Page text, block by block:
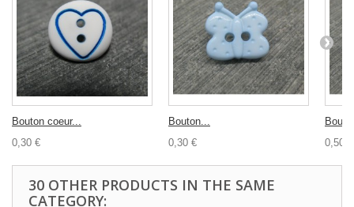
Bouton coeur...
0,30 €
Bouton...
0,30 €
0,50 €
30 OTHER PRODUCTS IN THE SAME
CATEGORY: